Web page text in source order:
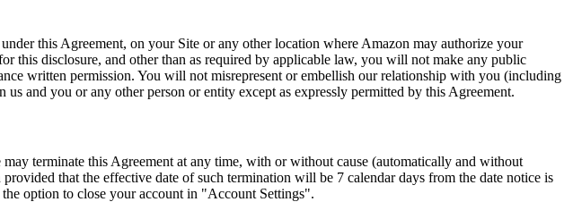
this Agreement, on your Site or any other location where Amazon may authorize your
this disclosure, and other than as required by applicable law, you will not make any public
written permission. You will not misrepresent or embellish our relationship with you (including
and you or any other person or entity except as expressly permitted by this Agreement.
terminate this Agreement at any time, with or without cause (automatically and without
that the effective date of such termination will be 7 calendar days from the date notice is
option to close your account in "Account Settings".